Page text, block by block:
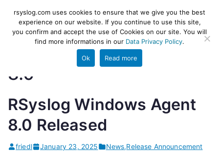
content
rsyslog
High-performance log ingestion
and ETL engine
8.0
RSyslog Windows Agent
8.0 Released
friedl January 23, 2025 News,Release Announcement
rsyslog.com uses cookies to ensure that we give you the best
experience on our website. If you continue to use this site,
you confirm and accept the use of Cookies on our site. You will
find more informations in our Data Privacy Policy.
Ok Read more